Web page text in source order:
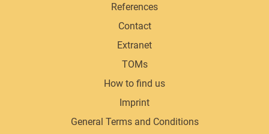
References
Contact
Extranet
TOMs
How to find us
Imprint
General Terms and Conditions